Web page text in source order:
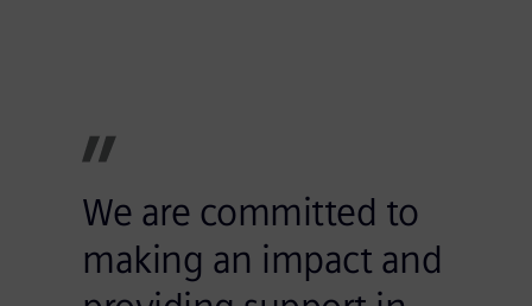
We are committed to
making an impact and